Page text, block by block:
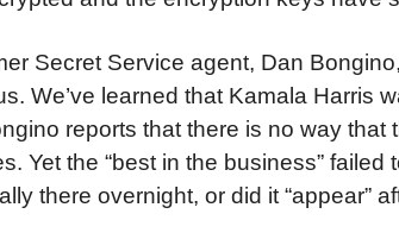
Secret Service agent, Dan
We’ve learned that Kamala Harris
reports that there is no way
Yet the “best in the business”
there overnight, or did it “appear”